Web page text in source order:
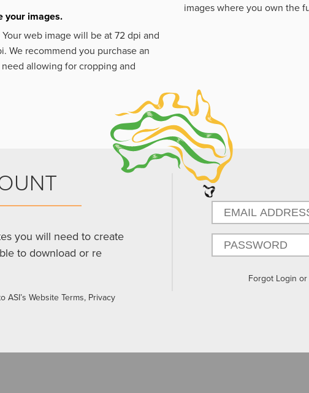
your images.
web image will be at 72 dpi and
We recommend you purchase an
allowing for cropping and
images where you own the
you will need to create
to download or re
Website Terms, Privacy
Forgot Login